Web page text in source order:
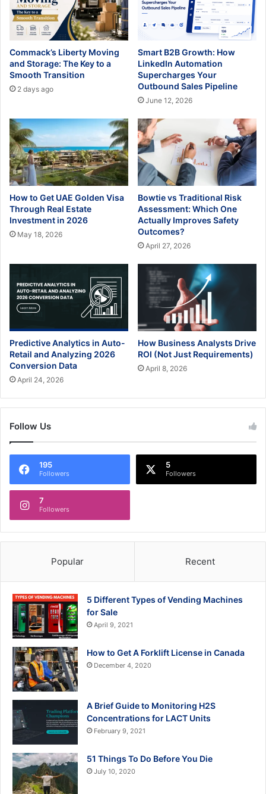
Commack’s Liberty Moving
and Storage: The Key to a
Smooth Transition
2 days ago
Smart B2B Growth: How
LinkedIn Automation
Supercharges Your
Outbound Sales Pipeline
June 12, 2026
How to Get UAE Golden Visa
Through Real Estate
Investment in 2026
May 18, 2026
Bowtie vs Traditional Risk
Assessment: Which One
Actually Improves Safety
Outcomes?
April 27, 2026
Predictive Analytics in Auto-
Retail and Analyzing 2026
Conversion Data
April 24, 2026
How Business Analysts Drive
ROI (Not Just Requirements)
April 8, 2026
Follow Us
195
Followers
5
Followers
7
Followers
Popular Recent
5 Different Types of Vending Machines
for Sale
April 9, 2021
How to Get A Forklift License in Canada
December 4, 2020
A Brief Guide to Monitoring H2S
Concentrations for LACT Units
February 9, 2021
51 Things To Do Before You Die
July 10, 2020